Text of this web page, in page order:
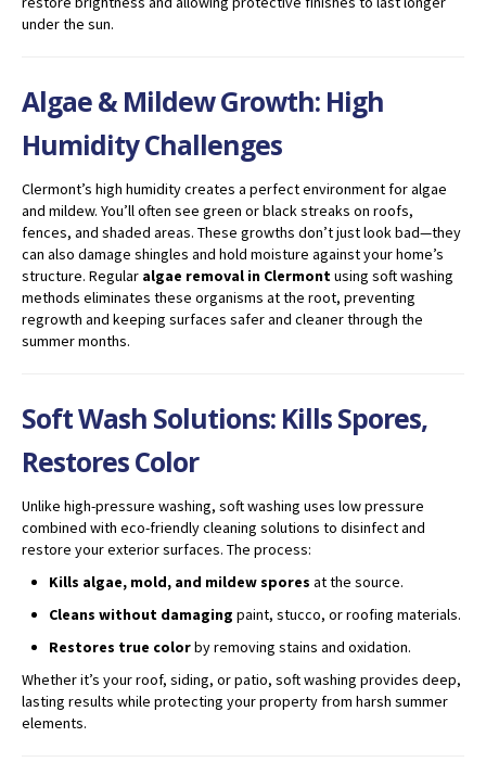
under the sun.
Algae & Mildew Growth: High
Humidity Challenges
Clermont’s high humidity creates a perfect environment for algae
and mildew. You’ll often see green or black streaks on roofs,
fences, and shaded areas. These growths don’t just look bad—they
can also damage shingles and hold moisture against your home’s
structure. Regular algae removal in Clermontusing soft washing
methods eliminates these organisms at the root, preventing
regrowth and keeping surfaces safer and cleaner through the
summer months.
Soft Wash Solutions: Kills Spores,
Restores Color
Unlike high-pressure washing, soft washing uses low pressure
combined with eco-friendly cleaning solutions to disinfect and
restore your exterior surfaces. The process:
Kills algae, mold, and mildew spores at the source.
Cleans without damaging paint, stucco, or roofing materials.
Restores true colorby removing stains and oxidation.
Whether it’s your roof, siding, or patio, soft washing provides deep,
lasting results while protecting your property from harsh summer
elements.